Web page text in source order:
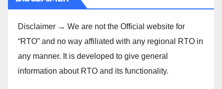
Disclaimer → We are not the Official website for
“RTO” and no way affiliated with any regional RTO in
any manner. It is developed to give general
information about RTO and its functionality.